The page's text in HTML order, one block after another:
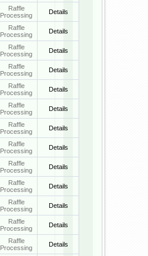
Raffle
Processing
Details
Raffle
Processing
Details
Raffle
Processing
Details
Raffle
Processing
Details
Raffle
Processing
Details
Raffle
Processing
Details
Raffle
Processing
Details
Raffle
Processing
Details
Raffle
Processing
Details
Raffle
Processing
Details
Raffle
Processing
Details
Raffle
Processing
Details
Raffle
Processing
Details